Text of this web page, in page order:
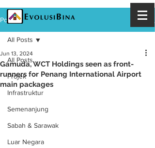
Post
All Posts
Projek
Infrastruktur
Semenanjung
Sabah & Sarawak
Luar Negara
All Posts
Gamuda, WCT Holdings seen as front-
runners for Penang International Airport
main packages
Jun 13, 2024